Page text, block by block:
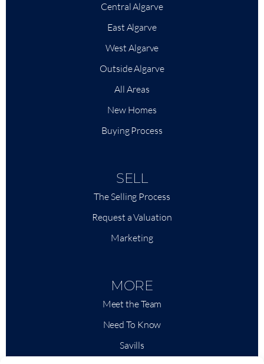
Central Algarve
East Algarve
West Algarve
Outside Algarve
All Areas
New Homes
Buying Process
SELL
The Selling Process
Request a Valuation
Marketing
MORE
Meet the Team
Need To Know
Savills